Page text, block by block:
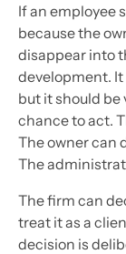
If an employee
because the
disappear into
development.
but it should be
chance to act.
The owner can
The
The firm can
treat it as a
decision is